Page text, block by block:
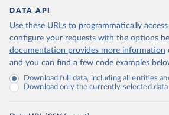
DATA API
Use these URLs to programmatically
configure your requests with the options
documentation provides more information
and you can find a few code examples
Download full data, including all entities
Download only the currently selected